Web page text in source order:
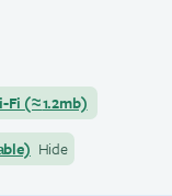
Fi (≈1.2mb)
Hide